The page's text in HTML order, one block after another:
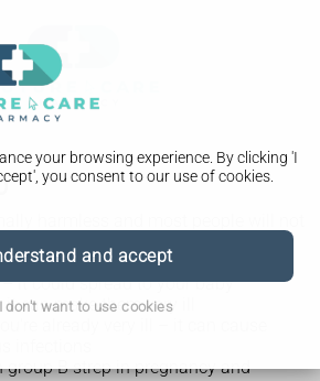
your browsing experience. By clicking 'I
you consent to our use of cookies.
and accept
don't want to use cookies
it could spread to your baby
it can make them very ill
B strep in pregnancy and